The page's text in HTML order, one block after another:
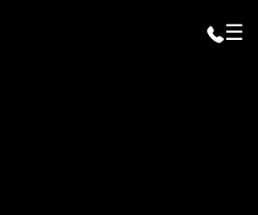
☰